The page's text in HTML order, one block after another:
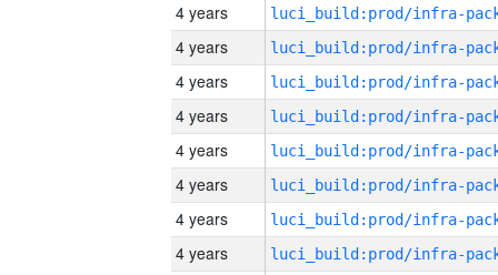
4 years
4 years
4 years
4 years
4 years
4 years
4 years
4 years